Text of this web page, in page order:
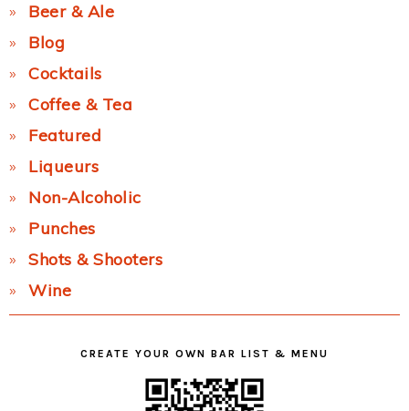
Beer & Ale
Blog
Cocktails
Coffee & Tea
Featured
Liqueurs
Non-Alcoholic
Punches
Shots & Shooters
Wine
CREATE YOUR OWN BAR LIST & MENU